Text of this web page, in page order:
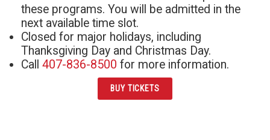
these programs. You will be admitted in the
next available time slot.
Closed for major holidays, including
Thanksgiving Day and Christmas Day.
Call 407-836-8500 for more information.
BUY TICKETS